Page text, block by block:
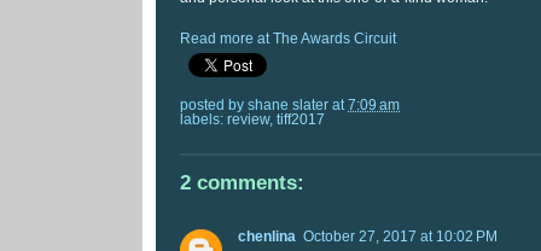
Read more at The Awards Circuit
posted by shane slater at 7:09 am
labels: review, tiff2017
2 comments:
chenlina October 27, 2017 at 10:02 PM